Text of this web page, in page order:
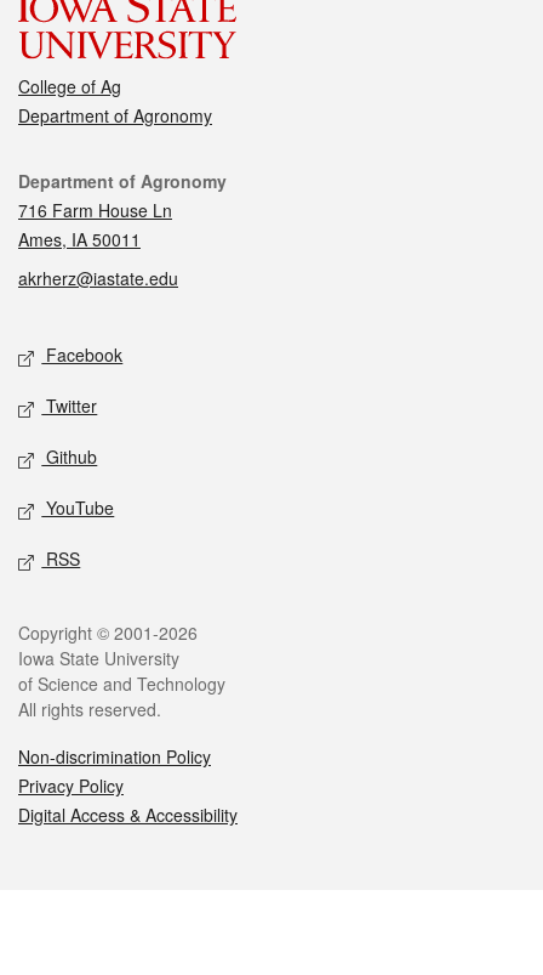
College of Ag
Department of Agronomy
Contact
Department of Agronomy
716 Farm House Ln
Ames, IA 50011
akrherz@iastate.edu
Social media
Facebook
Twitter
Github
YouTube
RSS
Legal
Copyright © 2001-2026
Iowa State University
of Science and Technology
All rights reserved.
Non-discrimination Policy
Privacy Policy
Digital Access & Accessibility